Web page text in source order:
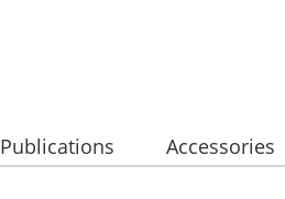
Publications Accessories